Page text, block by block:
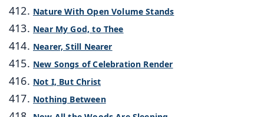
Nature With Open Volume Stands
Near My God, to Thee
Nearer, Still Nearer
New Songs of Celebration Render
Not I, But Christ
Nothing Between